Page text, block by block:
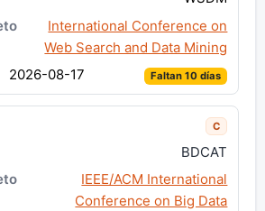
International Conference on
Web Search and Data Mining
2026-08-17
Faltan 10 días
C
BDCAT
IEEE/ACM International
Conference on Big Data